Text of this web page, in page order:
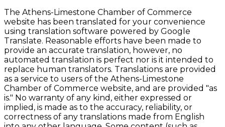
The Athens-Limestone Chamber of Commerce
website has been translated for your convenience
using translation software powered by Google
Translate. Reasonable efforts have been made to
provide an accurate translation, however, no
automated translation is perfect nor is it intended to
replace human translators. Translations are provided
as a service to users of the Athens-Limestone
Chamber of Commerce website, and are provided "as
is." No warranty of any kind, either expressed or
implied, is made as to the accuracy, reliability, or
correctness of any translations made from English